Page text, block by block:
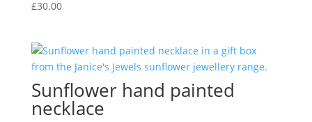
£30.00
Sunflower hand painted
necklace